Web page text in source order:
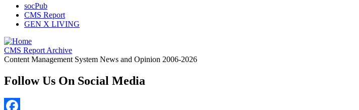
socPub
CMS Report
GEN X LIVING
CMS Report Archive
Content Management System News and Opinion 2006-2026
Follow Us On Social Media